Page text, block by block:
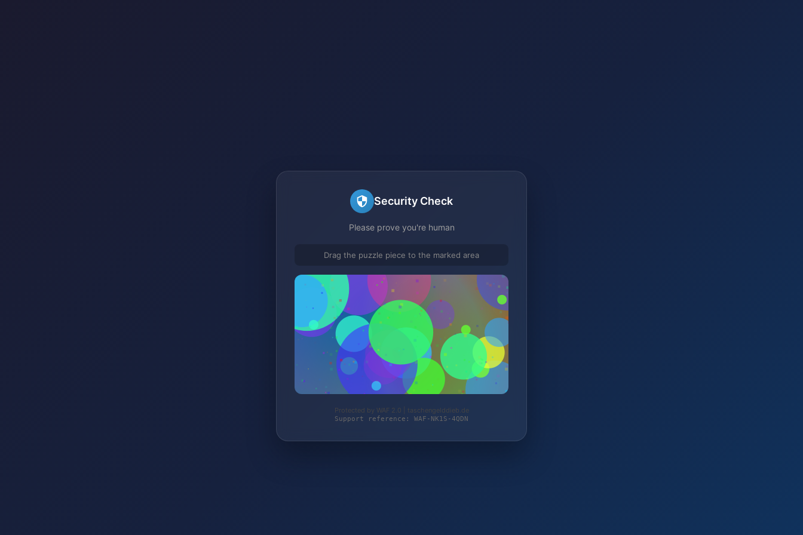
Security Check
Please prove you're human
Drag the puzzle piece to the marked area
Protected by WAF 2.0 | taschengelddieb.de
Support reference: WAF-NK1S-4QDN